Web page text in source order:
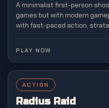
A minimalist first-person
games but with modern
with fast-paced action,
PLAY NOW
ACTION
Radius Raid